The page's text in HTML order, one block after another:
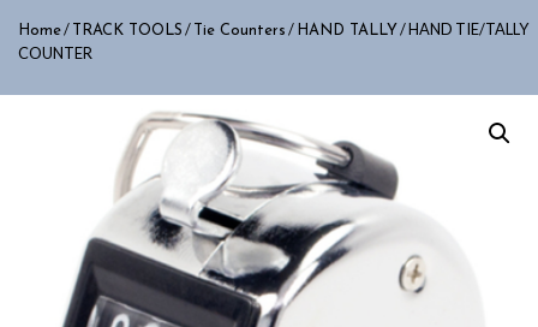
Home/ TRACK TOOLS / Tie Counters / HAND TALLY / HAND TIE/TALLY
COUNTER